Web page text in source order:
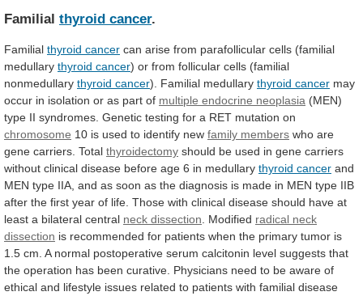
Familial thyroid cancer.
Familial thyroid cancer can arise from parafollicular cells (familial
medullary thyroid cancer) or from follicular cells (familial
nonmedullary thyroid cancer). Familial medullary thyroid cancer may
occur in isolation or as part of multiple endocrine neoplasia (MEN)
type II syndromes. Genetic testing for a RET mutation on
chromosome 10 is used to identify new family members who are
gene carriers. Total thyroidectomy should be used in gene carriers
without clinical disease before age 6 in medullary thyroid cancer and
MEN type IIA, and as soon as the diagnosis is made in MEN type IIB
after the first year of life. Those with clinical disease should have at
least a bilateral central neck dissection . Modified radical neck
dissection is recommended for patients when the primary tumor is
1.5 cm. A normal postoperative serum calcitonin level suggests that
the operation has been curative. Physicians need to be aware of
ethical and lifestyle issues related to patients with familial disease